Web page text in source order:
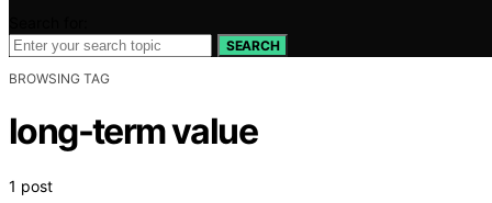
SEARCH
BROWSING TAG
long-term value
1 post